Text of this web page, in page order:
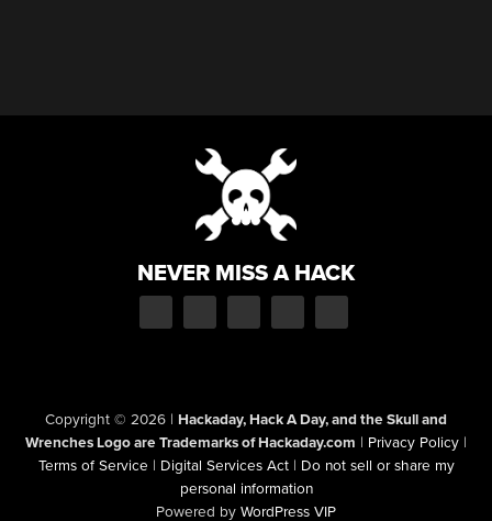
NEVER MISS A HACK
Copyright © 2026 | Hackaday, Hack A Day, and the Skull and
Wrenches Logo are Trademarks of Hackaday.com | Privacy Policy |
Terms of Service | Digital Services Act | Do not sell or share my
personal information
Powered by WordPress VIP